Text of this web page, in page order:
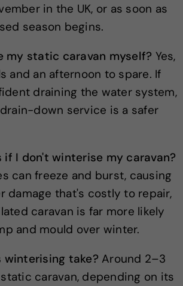
in the UK, or as soon as
season begins.
my static caravan myself? Yes,
and an afternoon to spare. If
draining the water system,
down service is a safer
if I don't winterise my caravan?
can freeze and burst, causing
damage that's costly to repair,
caravan is far more likely
and mould over winter.
winterising take? Around 2–3
caravan, depending on its